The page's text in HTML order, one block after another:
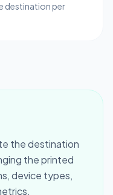
destination per
the destination
the printed
device types,